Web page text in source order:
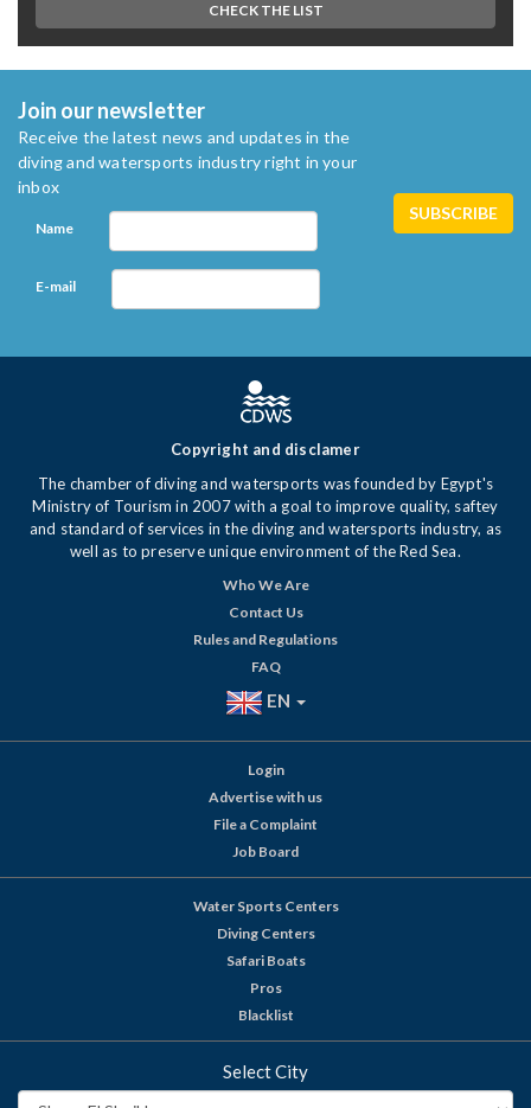
CHECK THE LIST
Join our newsletter
Receive the latest news and updates in the
diving and watersports industry right in your
inbox
Name
E-mail
Copyright and disclamer
The chamber of diving and watersports was founded by Egypt's
Ministry of Tourism in 2007 with a goal to improve quality, saftey
and standard of services in the diving and watersports industry, as
well as to preserve unique environment of the Red Sea.
Who We Are
Contact Us
Rules and Regulations
FAQ
EN
Login
Advertise with us
File a Complaint
Job Board
Water Sports Centers
Diving Centers
Safari Boats
Pros
Blacklist
Select City